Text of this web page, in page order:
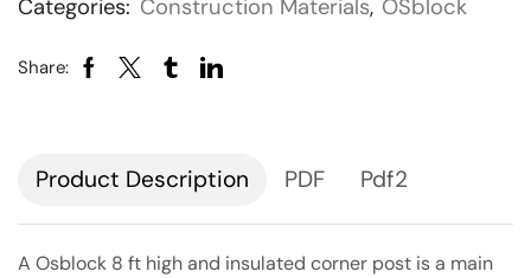
Categories: Construction Materials, OSblock
Share:
Description PDF Pdf2
A Osblock 8 ft high and insulated corner post is a main